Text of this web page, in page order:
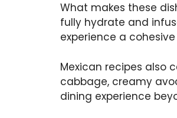
What makes these
fully hydrate and
experience a
Mexican recipes also
cabbage, creamy
dining experience